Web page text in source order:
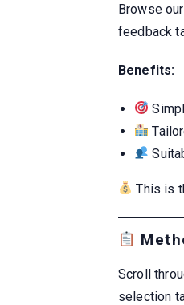
Browse
feedback
Benefits:
This is
Scroll
selection